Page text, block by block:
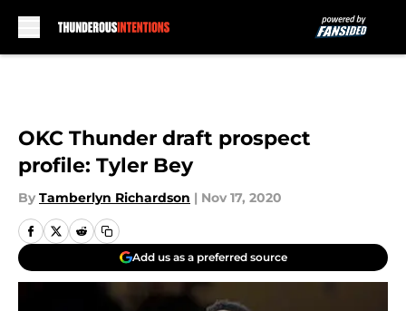
OKC Thunder draft prospect
profile: Tyler Bey
By Tamberlyn Richardson | Nov 17, 2020
Add us as a preferred source